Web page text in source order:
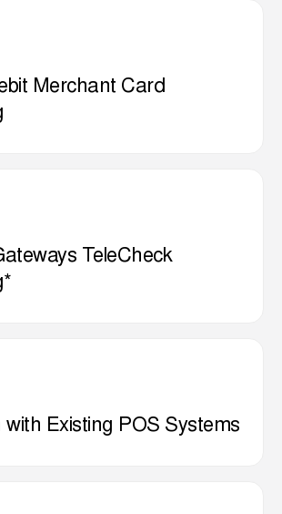
Merchant Card
TeleCheck
with Existing POS Systems